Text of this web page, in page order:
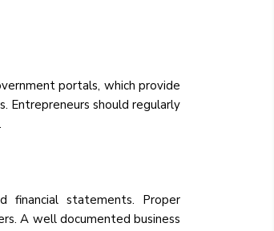
portals, which provide
Entrepreneurs should regularly
financial statements. Proper
A well documented business